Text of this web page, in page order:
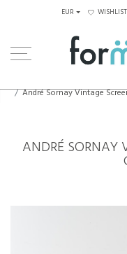
EUR WISHLIST
André Sornay Vintage
ANDRÉ SORNAY